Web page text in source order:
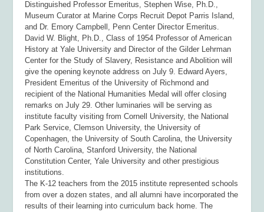
Distinguished Professor Emeritus, Stephen Wise, Ph.D.,
Museum Curator at Marine Corps Recruit Depot Parris Island,
and Dr. Emory Campbell, Penn Center Director Emeritus.
David W. Blight, Ph.D., Class of 1954 Professor of American
History at Yale University and Director of the Gilder Lehrman
Center for the Study of Slavery, Resistance and Abolition will
give the opening keynote address on July 9. Edward Ayers,
President Emeritus of the University of Richmond and
recipient of the National Humanities Medal will offer closing
remarks on July 29. Other luminaries will be serving as
institute faculty visiting from Cornell University, the National
Park Service, Clemson University, the University of
Copenhagen, the University of South Carolina, the University
of North Carolina, Stanford University, the National
Constitution Center, Yale University and other prestigious
institutions.
The K-12 teachers from the 2015 institute represented schools
from over a dozen states, and all alumni have incorporated the
results of their learning into curriculum back home. The